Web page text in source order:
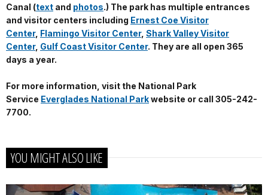
Canal (text and photos.) The park has multiple entrances
and visitor centers including Ernest Coe Visitor
Center, Flamingo Visitor Center, Shark Valley Visitor
Center, Gulf Coast Visitor Center. They are all open 365
days a year.
For more information, visit the National Park
Service Everglades National Parkwebsite or call 305-242-
7700.
YOU MIGHT ALSO LIKE